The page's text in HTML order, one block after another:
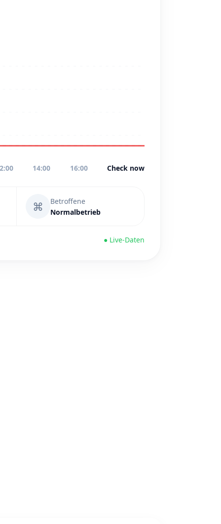
14:00 16:00 Check now
⌘
Betroffene
Normalbetrieb
● Live-Daten